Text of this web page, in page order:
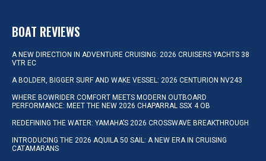
BOAT REVIEWS
A NEW DIRECTION IN ADVENTURE CRUISING: 2026 CRUISERS YACHTS 38
VTR EC
A BOLDER, BIGGER SURF AND WAKE VESSEL: 2026 CENTURION NV243
WHERE BOWRIDER COMFORT MEETS MODERN OUTBOARD
PERFORMANCE: MEET THE NEW 2026 CHAPARRAL SSX 4 OB
REDEFINING THE WATER: YAMAHA’S 2026 CROSSWAVE BREAKTHROUGH
INTRODUCING THE 2026 AQUILA 50 SAIL: A NEW ERA IN CRUISING
CATAMARANS